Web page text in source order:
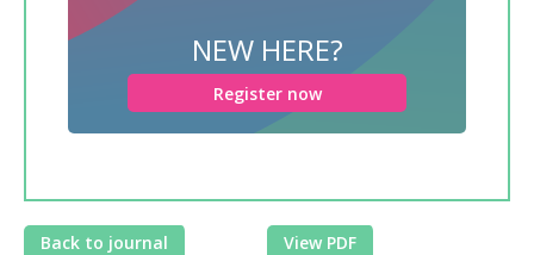
NEW HERE?
Register now
Back to journal View PDF